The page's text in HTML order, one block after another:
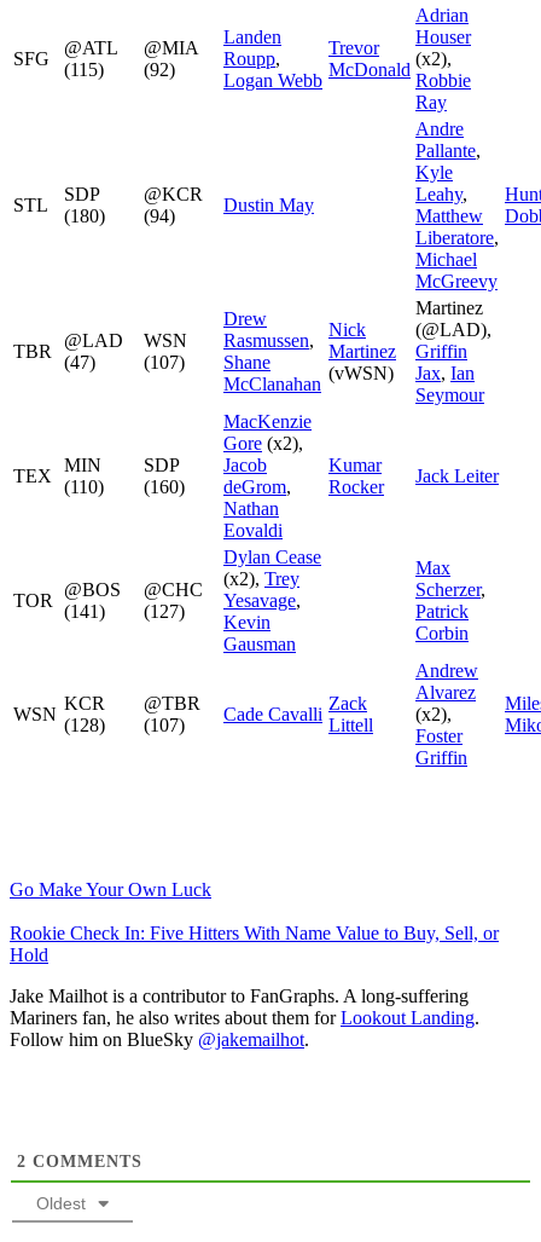
SFG
@ATL
(115)
@MIA
(92)
Landen
Roupp,
Logan Webb
Trevor
McDonald
Adrian
Houser
(x2),
Robbie
Ray
STL
SDP
(180)
@KCR
(94)
Dustin May
Andre
Pallante,
Kyle
Leahy,
Matthew
Liberatore,
Michael
McGreevy
TBR
@LAD
(47)
WSN
(107)
Drew
Rasmussen,
Shane
McClanahan
Nick
Martinez
(vWSN)
Martinez
(@LAD),
Griffin
Jax, Ian
Seymour
TEX
MIN
(110)
SDP
(160)
MacKenzie
Gore (x2),
Jacob
deGrom,
Nathan
Eovaldi
Kumar
Rocker
Jack Leiter
TOR
@BOS
(141)
@CHC
(127)
Dylan Cease
(x2), Trey
Yesavage,
Kevin
Gausman
Max
Scherzer,
Patrick
Corbin
WSN
KCR
(128)
@TBR
(107)
Cade Cavalli
Zack
Littell
Andrew
Alvarez
(x2),
Foster
Griffin
Go Make Your Own Luck
Rookie Check In: Five Hitters With Name Value to Buy, Sell, or
Hold
Jake Mailhot is a contributor to FanGraphs. A long-suffering
Mariners fan, he also writes about them forLookout Landing.
Follow him on BlueSky @jakemailhot.
2 COMMENTS
Oldest